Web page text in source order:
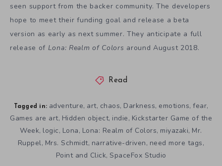
seen support from the backer community. The developers
hope to meet their funding goal and release a beta
version as early as next summer. They anticipate a full
release of Lona: Realm of Colors around August 2018.
Read
Tagged in: adventure, art, chaos, Darkness, emotions, fear,
Games are art, Hidden object, indie, Kickstarter Game of the
Week, logic, Lona, Lona: Realm of Colors, miyazaki, Mr.
Ruppel, Mrs. Schmidt, narrative-driven, need more tags,
Point and Click, SpaceFox Studio